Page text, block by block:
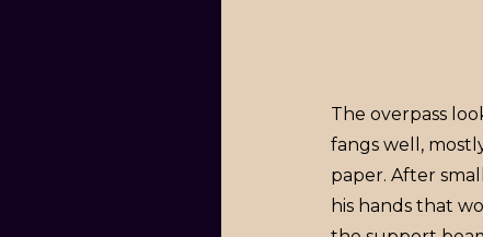
The overpass
fangs well,
paper. After
his hands that